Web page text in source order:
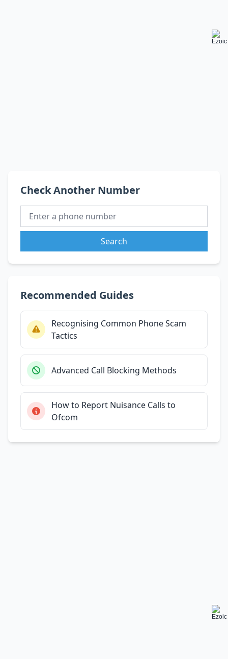
Check Another Number
Search
Recommended Guides
Recognising Common Phone Scam
Tactics
Advanced Call Blocking Methods
How to Report Nuisance Calls to
Ofcom